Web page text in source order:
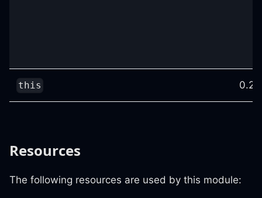
this
Resources
The following resources are used by this module: